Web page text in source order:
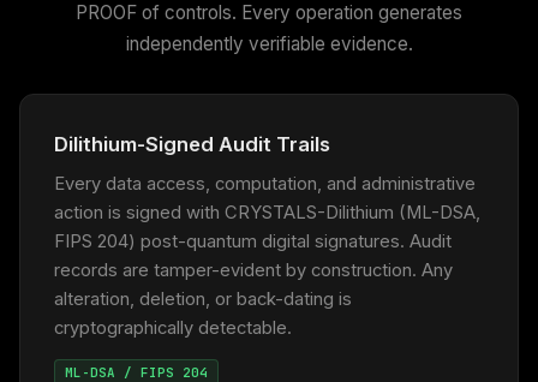
PROOF of controls. Every operation generates
independently verifiable evidence.
Dilithium-Signed Audit Trails
Every data access, computation, and administrative
action is signed with CRYSTALS-Dilithium (ML-DSA,
FIPS 204) post-quantum digital signatures. Audit
records are tamper-evident by construction. Any
alteration, deletion, or back-dating is
cryptographically detectable.
ML-DSA / FIPS 204